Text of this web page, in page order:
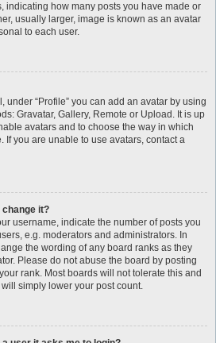
indicating how many posts you have made or
usually larger, image is known as an avatar
to each user.
under “Profile” you can add an avatar by using
Gravatar, Gallery, Remote or Upload. It is up
avatars and to choose the way in which
If you are unable to use avatars, contact a
change it?
username, indicate the number of posts you
e.g. moderators and administrators. In
the wording of any board ranks as they
Please do not abuse the board by posting
rank. Most boards will not tolerate this and
simply lower your post count.